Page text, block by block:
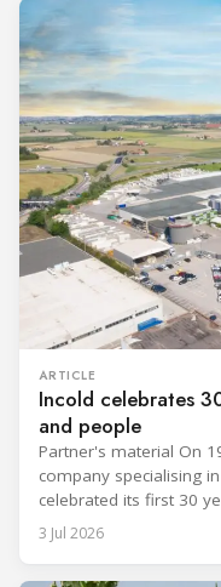
ARTICLE
Incold celebrates
and people
Partner's material On
company specialising
celebrated its first 30
employees, partners
sharing and gratitude,
3 Jul 2026